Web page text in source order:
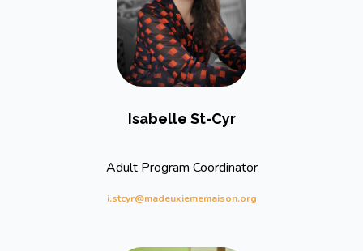
Isabelle St-Cyr
Adult Program Coordinator
i.stcyr@madeuxiememaison.org